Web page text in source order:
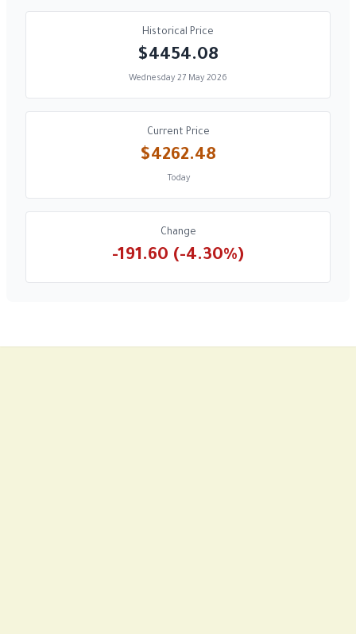
Historical Price
$4454.08
Wednesday 27 May 2026
Current Price
$4262.48
Today
Change
-191.60 (-4.30%)